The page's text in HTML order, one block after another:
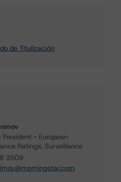
de Titulización
- European
Ratings, Surveillance
3509